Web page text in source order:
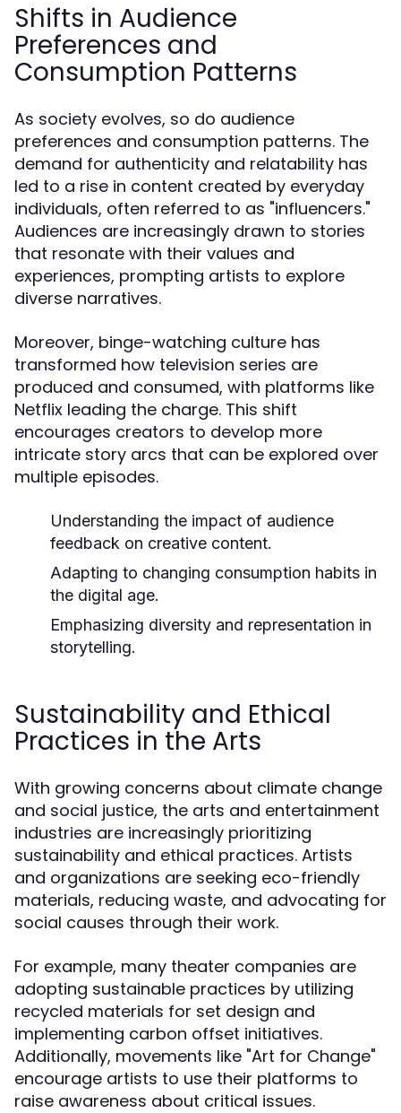
Shifts in Audience
Preferences and
Consumption Patterns
As society evolves, so do audience
preferences and consumption patterns. The
demand for authenticity and relatability has
led to a rise in content created by everyday
individuals, often referred to as "influencers."
Audiences are increasingly drawn to stories
that resonate with their values and
experiences, prompting artists to explore
diverse narratives.
Moreover, binge-watching culture has
transformed how television series are
produced and consumed, with platforms like
Netflix leading the charge. This shift
encourages creators to develop more
intricate story arcs that can be explored over
multiple episodes.
Understanding the impact of audience
feedback on creative content.
Adapting to changing consumption habits in
the digital age.
Emphasizing diversity and representation in
storytelling.
Sustainability and Ethical
Practices in the Arts
With growing concerns about climate change
and social justice, the arts and entertainment
industries are increasingly prioritizing
sustainability and ethical practices. Artists
and organizations are seeking eco-friendly
materials, reducing waste, and advocating for
social causes through their work.
For example, many theater companies are
adopting sustainable practices by utilizing
recycled materials for set design and
implementing carbon offset initiatives.
Additionally, movements like "Art for Change"
encourage artists to use their platforms to
raise awareness about critical issues.